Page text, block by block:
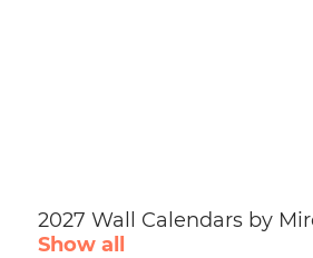
2027 Wall Calendars by
Show all